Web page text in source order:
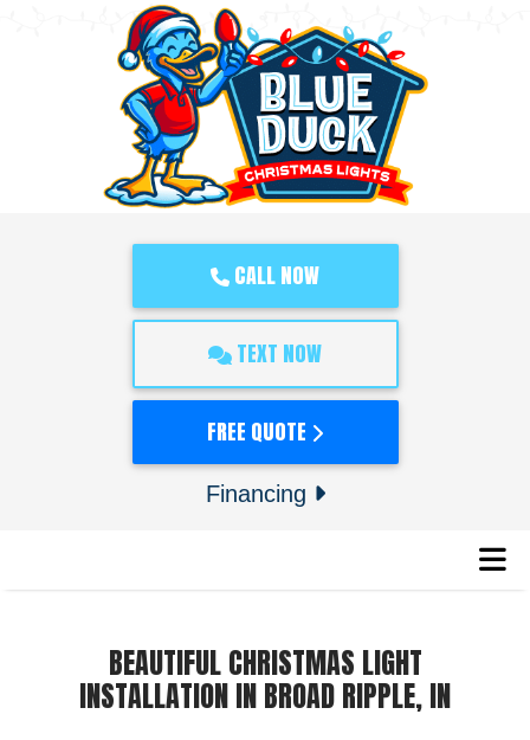
CALL NOW
TEXT NOW
FREE QUOTE
Financing
BEAUTIFUL CHRISTMAS LIGHT
INSTALLATION IN BROAD RIPPLE, IN